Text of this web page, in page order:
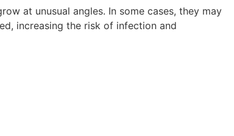
at unusual angles. In some cases, they may
increasing the risk of infection and